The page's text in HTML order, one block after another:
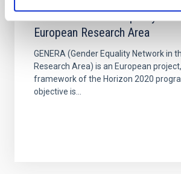
GENERA - Gender Equality
European Research Area
GENERA (Gender Equality Network in
Research Area) is an European
framework of the Horizon 2020
objective is...